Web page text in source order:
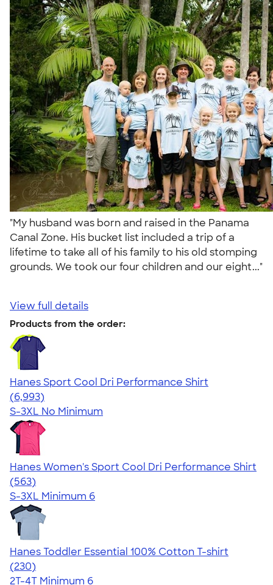
"My husband was born and raised in the Panama
Canal Zone. His bucket list included a trip of a
lifetime to take all of his family to his old stomping
grounds. We took our four children and our eight..."
View full details
Products from the order:
Hanes Sport Cool Dri Performance Shirt
4.66
6993
(6,993)
S-3XL No Minimum
Hanes Women's Sport Cool Dri Performance Shirt
4.47
563
(563)
S-3XL Minimum 6
Hanes Toddler Essential 100% Cotton T-shirt
4.57
230
(230)
2T-4T Minimum 6